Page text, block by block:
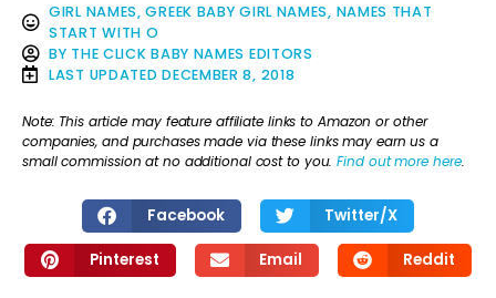
GIRL NAMES,GREEK BABY GIRL NAMES, NAMES THAT
START WITH O
BY THE CLICK BABY NAMES EDITORS
LAST UPDATED DECEMBER 8, 2018
Note: This article may feature affiliate links to Amazon or other
companies, and purchases made via these links may earn us a
small commission at no additional cost to you.Find out more here.
Facebook Twitter/X
Pinterest Email Reddit